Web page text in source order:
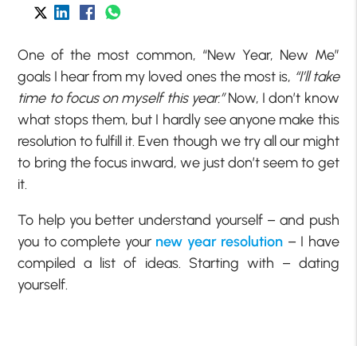
One of the most common, “New Year, New Me”
goals I hear from my loved ones the most is, “I’ll take
time to focus on myself this year.”Now, I don’t know
what stops them, but I hardly see anyone make this
resolution to fulfill it. Even though we try all our might
to bring the focus inward, we just don’t seem to get
it.
To help you better understand yourself – and push
you to complete your new year resolution – I have
compiled a list of ideas. Starting with – dating
yourself.